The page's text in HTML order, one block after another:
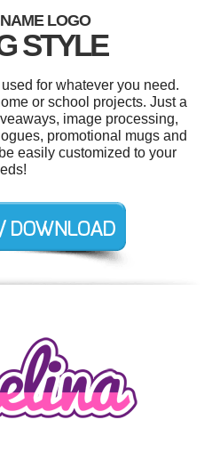
LOGO
STYLE
for whatever you need.
or school projects. Just a
image processing,
promotional mugs and
easily customized to your